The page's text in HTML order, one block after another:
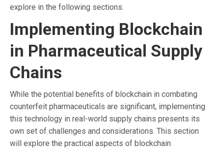
explore in the following sections.
Implementing Blockchain
in Pharmaceutical Supply
Chains
While the potential benefits of blockchain in combating
counterfeit pharmaceuticals are significant, implementing
this technology in real-world supply chains presents its
own set of challenges and considerations. This section
will explore the practical aspects of blockchain